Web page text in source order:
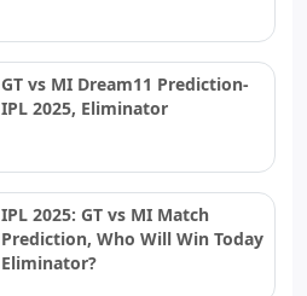
GT vs MI Dream11 Prediction-
IPL 2025, Eliminator
IPL 2025: GT vs MI Match
Prediction, Who Will Win Today
Eliminator?